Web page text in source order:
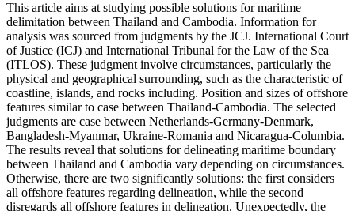
This article aims at studying possible solutions for maritime
delimitation between Thailand and Cambodia. Information for
analysis was sourced from judgments by the JCJ. International Court
of Justice (ICJ) and International Tribunal for the Law of the Sea
(ITLOS). These judgment involve circumstances, particularly the
physical and geographical surrounding, such as the characteristic of
coastline, islands, and rocks including. Position and sizes of offshore
features similar to case between Thailand-Cambodia. The selected
judgments are case between Netherlands-Germany-Denmark,
Bangladesh-Myanmar, Ukraine-Romania and Nicaragua-Columbia.
The results reveal that solutions for delineating maritime boundary
between Thailand and Cambodia vary depending on circumstances.
Otherwise, there are two significantly solutions: the first considers
all offshore features regarding delineation, while the second
disregards all offshore features in delineation. Unexpectedly, the